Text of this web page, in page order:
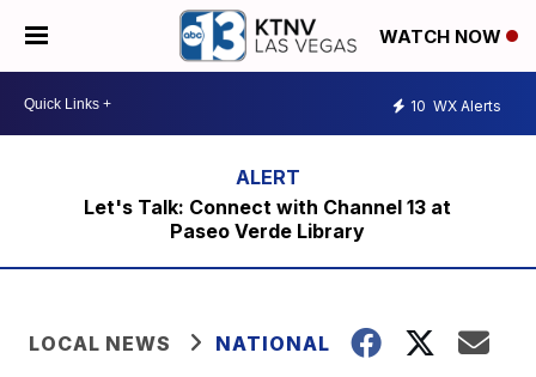
WATCH NOW
10 WX Alerts
Let's Talk: Connect with Channel 13 at
Paseo Verde Library
LOCAL NEWS NATIONAL